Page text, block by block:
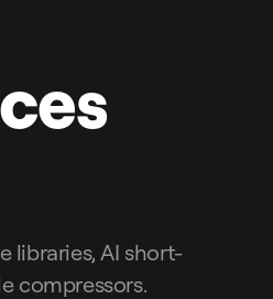
libraries, AI short-
compressors.